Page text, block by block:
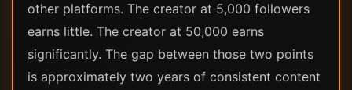
other platforms. The creator at 5,000 followers
earns little. The creator at 50,000 earns
significantly. The gap between those two points
is approximately two years of consistent content